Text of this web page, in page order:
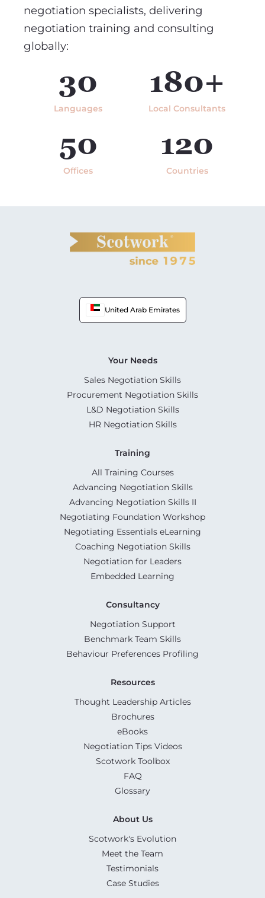
negotiation specialists, delivering
negotiation training and consulting
globally:
30
Languages
180+
Local Consultants
50
Offices
120
Countries
United Arab Emirates
Your Needs
Sales Negotiation Skills
Procurement Negotiation Skills
L&D Negotiation Skills
HR Negotiation Skills
Training
All Training Courses
Advancing Negotiation Skills
Advancing Negotiation Skills II
Negotiating Foundation Workshop
Negotiating Essentials eLearning
Coaching Negotiation Skills
Negotiation for Leaders
Embedded Learning
Consultancy
Negotiation Support
Benchmark Team Skills
Behaviour Preferences Profiling
Resources
Thought Leadership Articles
Brochures
eBooks
Negotiation Tips Videos
Scotwork Toolbox
FAQ
Glossary
About Us
Scotwork's Evolution
Meet the Team
Testimonials
Case Studies